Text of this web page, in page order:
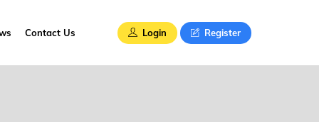
Contact Us Login Register